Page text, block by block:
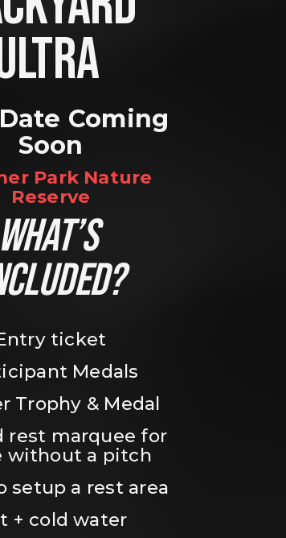
Coming
Soon
Park Nature
Reserve
WHAT’S
ticket
Medals
Trophy & Medal
rest marquee for
without a pitch
setup a rest area
+ cold water